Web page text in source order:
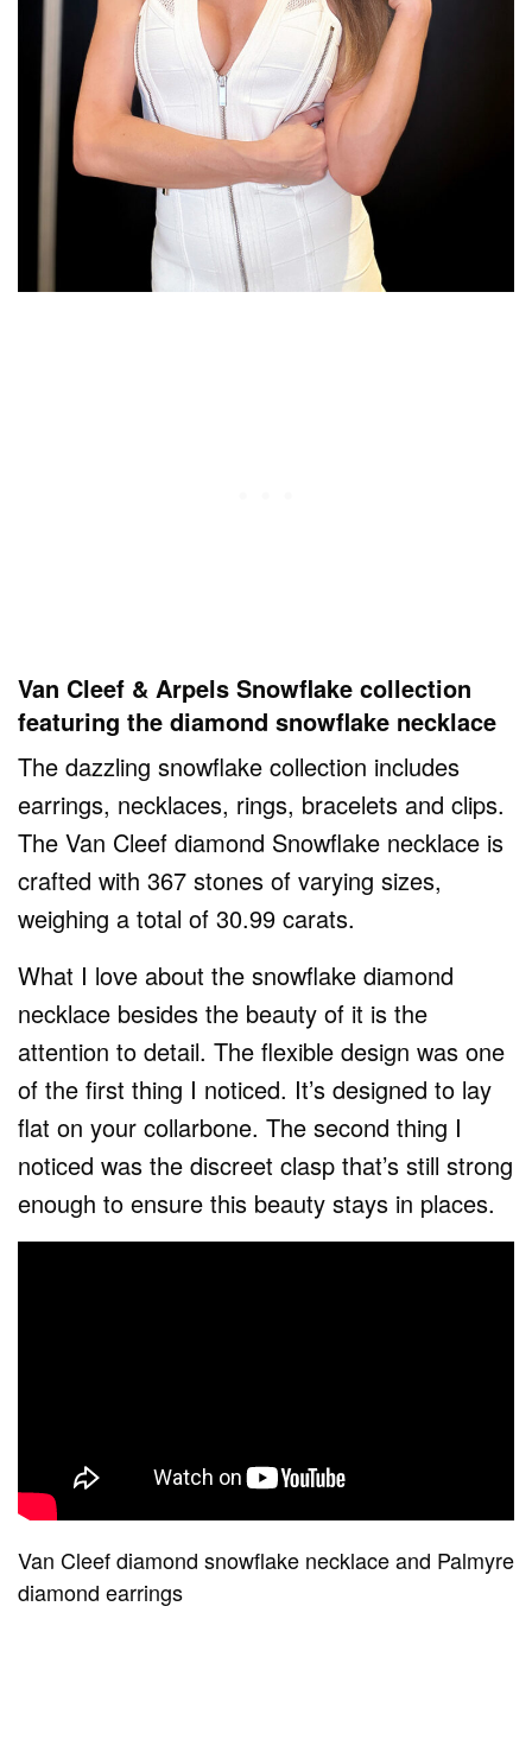
Van Cleef & Arpels Snowflake collection
featuring the diamond snowflake necklace
The dazzling snowflake collection includes
earrings, necklaces, rings, bracelets and clips.
The Van Cleef diamond Snowflake necklace is
crafted with 367 stones of varying sizes,
weighing a total of 30.99 carats.
What I love about the snowflake diamond
necklace besides the beauty of it is the
attention to detail. The flexible design was one
of the first thing I noticed. It’s designed to lay
flat on your collarbone. The second thing I
noticed was the discreet clasp that’s still strong
enough to ensure this beauty stays in places.
Van Cleef diamond snowflake necklace and Palmyre
diamond earrings